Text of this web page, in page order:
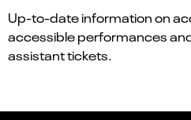
Up-to-date information on
accessible performances
assistant tickets.